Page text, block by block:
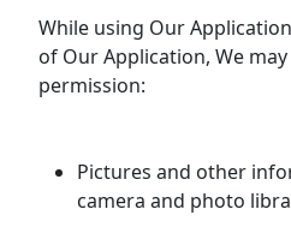
While using Our
of Our Application, We
permission:
Pictures and other
camera and photo